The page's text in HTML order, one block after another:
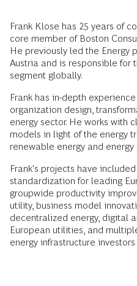
Frank Klose has 25 years of
core member of Boston
He previously led the Energy
Austria and is responsible for
segment globally.
Frank has in-depth
organization design,
energy sector. He works with
models in light of the energy
renewable energy and energy
Frank's projects have
standardization for leading
groupwide productivity
utility, business model
decentralized energy, digital
European utilities, and
energy infrastructure investors